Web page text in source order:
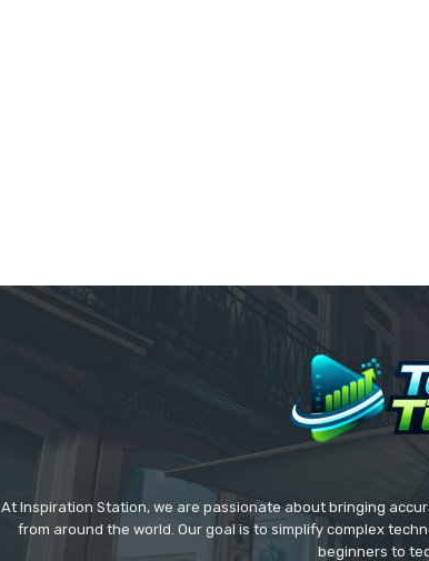
At Inspiration Station, we are passionate about bringing
from around the world. Our goal is to simplify complex
beginners to